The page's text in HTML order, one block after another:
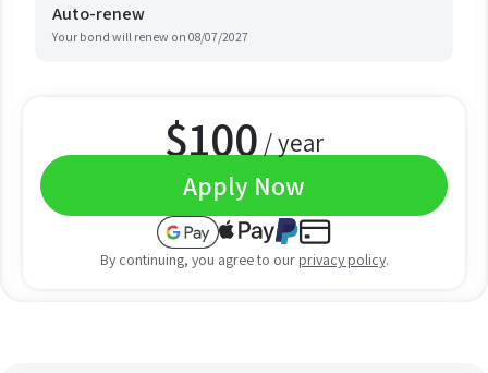
Auto-renew
Your bond will renew on 08/07/2027
$100 / year
Apply Now
By continuing, you agree to our privacy policy.